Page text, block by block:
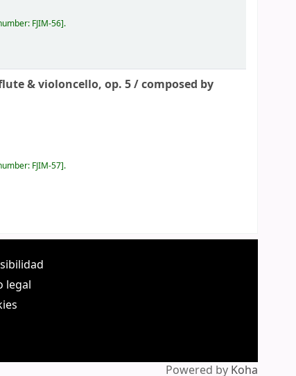
FJIM-56 .
& violoncello, op. 5 /composed by
FJIM-57 .
legal
Powered by Koha